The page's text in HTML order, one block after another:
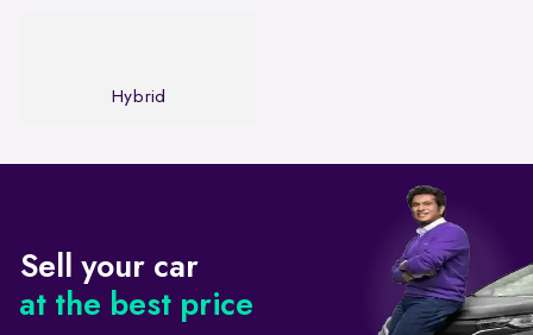
Hybrid
Sell your car
at the best price